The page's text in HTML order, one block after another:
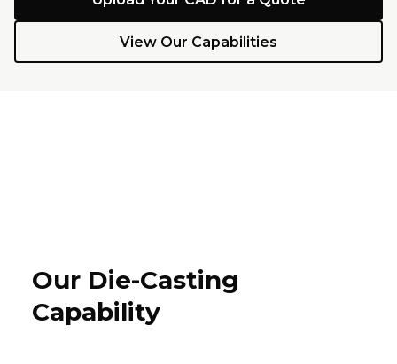
View Our Capabilities
Our Die-Casting
Capability